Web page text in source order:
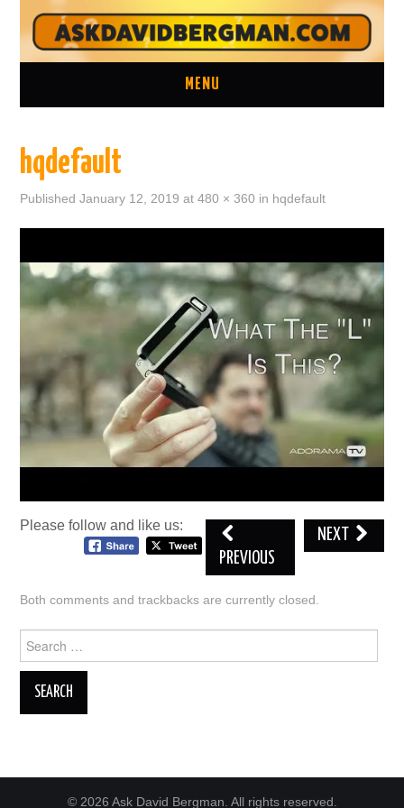
MENU
ONE ON ONE CONSULTATION
TWO MINUTE TIPS ARCHIVE
ABOUT DAVID
hqdefault
PublishedJanuary 12, 2019 at480 × 360 in hqdefault
Please follow and like us:
PREVIOUS
NEXT
Both comments and trackbacks are currently closed.
for:
© 2026 Ask David Bergman. All rights reserved.